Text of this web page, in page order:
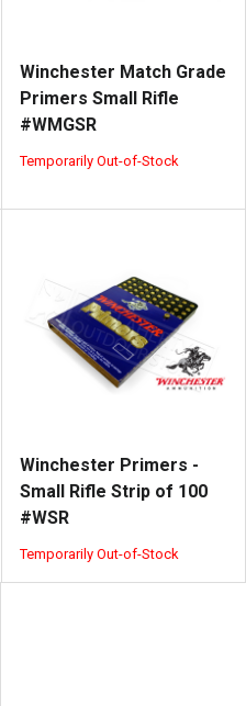
Winchester Match Grade
Primers Small Rifle
#WMGSR
Temporarily Out-of-Stock
Winchester Primers -
Small Rifle Strip of 100
#WSR
Temporarily Out-of-Stock